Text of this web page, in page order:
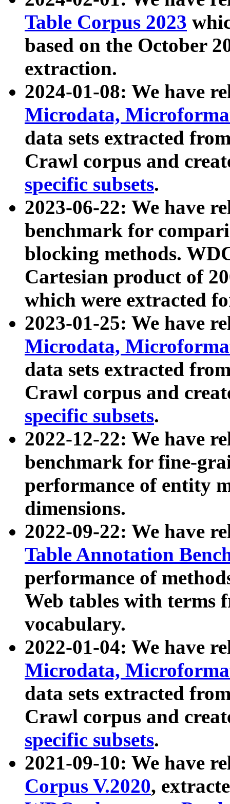
Table Corpus 2023
based on the October
extraction.
2024-01-08: We have
Microdata,
data sets extracted
Crawl corpus and
specific subsets.
2023-06-22: We have
benchmark for
blocking methods.
Cartesian product of
which were extracted
2023-01-25: We have
Microdata,
data sets extracted
Crawl corpus and
specific subsets.
2022-12-22: We have
benchmark for fine-
performance of entity
dimensions.
2022-09-22: We have
Table Annotation
performance of
Web tables with terms
vocabulary.
2022-01-04: We have
Microdata,
data sets extracted
Crawl corpus and
specific subsets.
2021-09-10: We have
Corpus V.2020,